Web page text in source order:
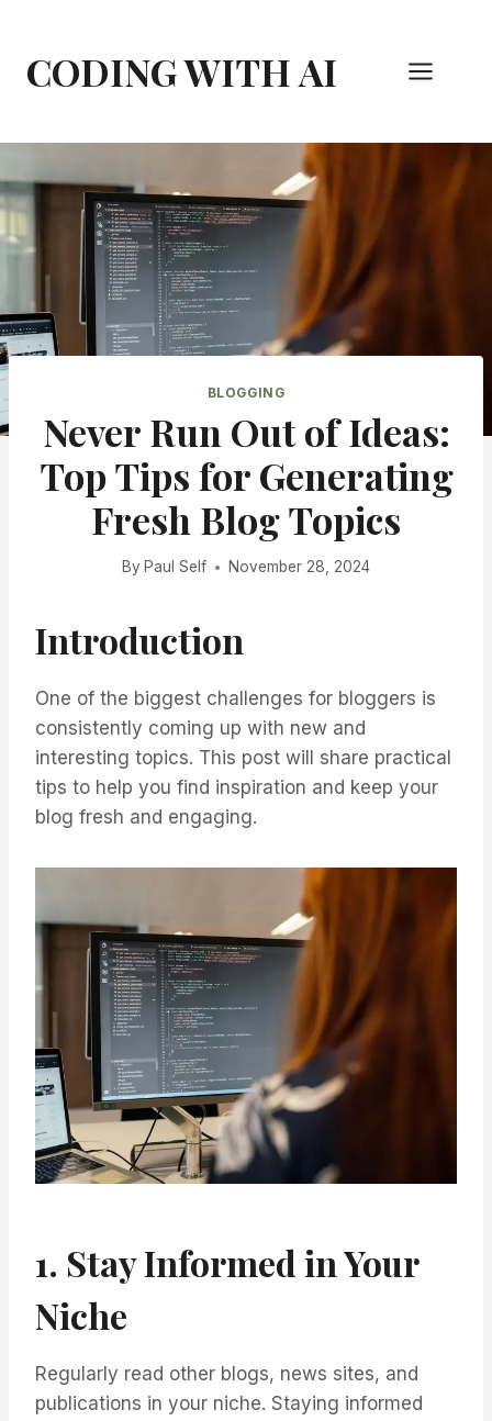
contentCODING WITH AI
BLOGGING
Never Run Out of Ideas:
Top Tips for Generating
Fresh Blog Topics
By Paul Self November 28, 2024
Introduction
One of the biggest challenges for bloggers is
consistently coming up with new and
interesting topics. This post will share practical
tips to help you find inspiration and keep your
blog fresh and engaging.
1. Stay Informed in Your
Niche
Regularly read other blogs, news sites, and
publications in your niche. Staying informed